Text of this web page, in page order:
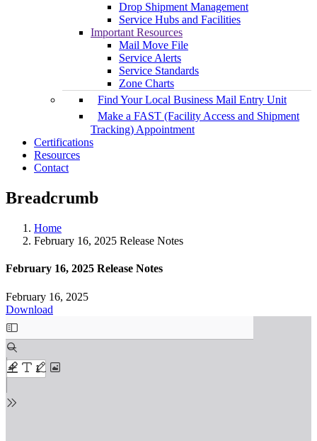
Drop Shipment Management
Service Hubs and Facilities
Important Resources
Mail Move File
Service Alerts
Service Standards
Zone Charts
Find Your Local Business Mail Entry Unit
Make a FAST (Facility Access and Shipment
Tracking) Appointment
Certifications
Resources
Contact
Breadcrumb
Home
February 16, 2025 Release Notes
February 16, 2025 Release Notes
February 16, 2025
Download